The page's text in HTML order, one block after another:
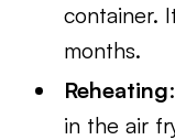
container.
months.
Reheating
in the air